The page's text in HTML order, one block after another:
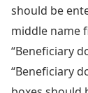
should be
middle name
“Beneficiary
“Beneficiary